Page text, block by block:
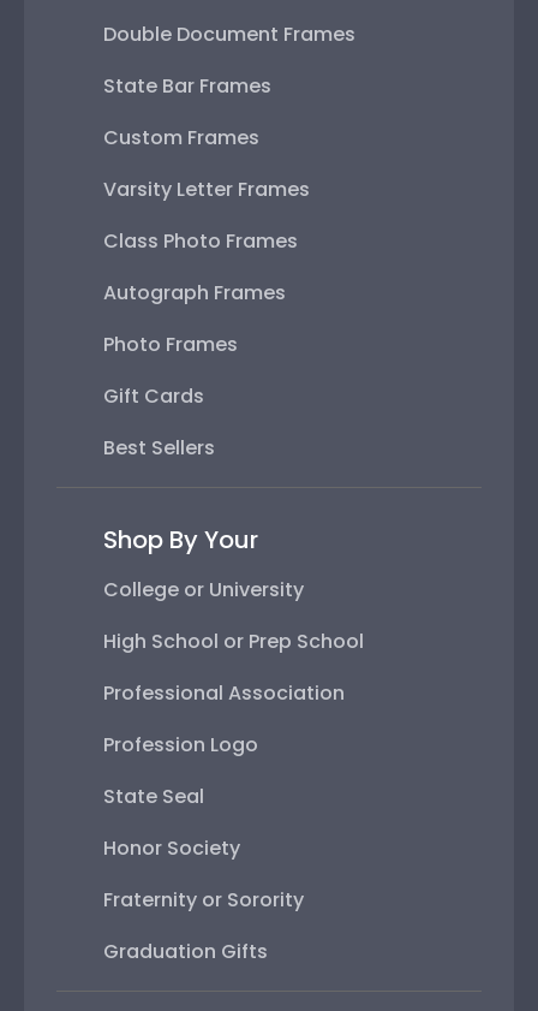
Double Document Frames
State Bar Frames
Custom Frames
Varsity Letter Frames
Class Photo Frames
Autograph Frames
Photo Frames
Gift Cards
Best Sellers
Shop By Your
College or University
High School or Prep School
Professional Association
Profession Logo
State Seal
Honor Society
Fraternity or Sorority
Graduation Gifts